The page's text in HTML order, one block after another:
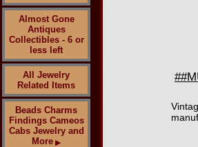
Almost Gone
Antiques
Collectibles - 6 or
less left
All Jewelry
Related Items
Beads Charms
Findings Cameos
Cabs Jewelry and
More ▶